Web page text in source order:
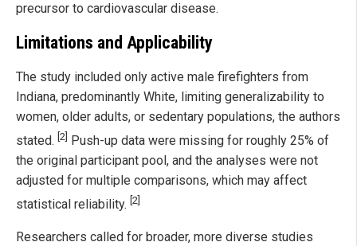
precursor to cardiovascular disease.
Limitations and Applicability
The study included only active male firefighters from
Indiana, predominantly White, limiting generalizability to
women, older adults, or sedentary populations, the authors
stated. [2] Push-up data were missing for roughly 25% of
the original participant pool, and the analyses were not
adjusted for multiple comparisons, which may affect
statistical reliability. [2]
Researchers called for broader, more diverse studies